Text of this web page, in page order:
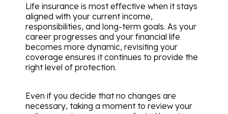
Life insurance is most effective when it stays
aligned with your current income,
responsibilities, and long-term goals. As your
career progresses and your financial life
becomes more dynamic, revisiting your
coverage ensures it continues to provide the
right level of protection.
Even if you decide that no changes are
necessary, taking a moment to review your